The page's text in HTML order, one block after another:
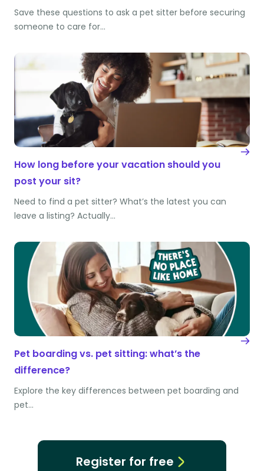
Save these questions to ask a pet sitter before securing
someone to care for…
How long before your vacation should you
post your sit?
Need to find a pet sitter? What’s the latest you can
leave a listing? Actually…
Pet boarding vs. pet sitting: what’s the
difference?
Explore the key differences between pet boarding and
pet…
Register for free